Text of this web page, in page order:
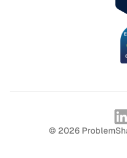
© 2026